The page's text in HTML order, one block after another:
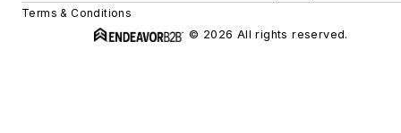
Terms & Conditions
© 2026 All rights reserved.